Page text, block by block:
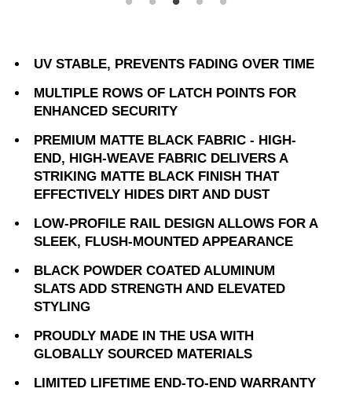
UV STABLE, PREVENTS FADING OVER TIME
MULTIPLE ROWS OF LATCH POINTS FOR
ENHANCED SECURITY
PREMIUM MATTE BLACK FABRIC - HIGH-
END, HIGH-WEAVE FABRIC DELIVERS A
STRIKING MATTE BLACK FINISH THAT
EFFECTIVELY HIDES DIRT AND DUST
LOW-PROFILE RAIL DESIGN ALLOWS FOR A
SLEEK, FLUSH-MOUNTED APPEARANCE
BLACK POWDER COATED ALUMINUM
SLATS ADD STRENGTH AND ELEVATED
STYLING
PROUDLY MADE IN THE USA WITH
GLOBALLY SOURCED MATERIALS
LIMITED LIFETIME END-TO-END WARRANTY